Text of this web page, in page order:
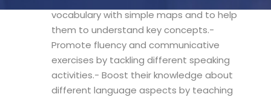
vocabulary with simple maps and to help
them to understand key concepts.-
Promote fluency and communicative
exercises by tackling different speaking
activities.- Boost their knowledge about
different language aspects by teaching